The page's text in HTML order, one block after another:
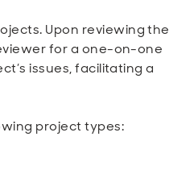
Upon reviewing the
for a one-on-one
issues, facilitating a
project types: